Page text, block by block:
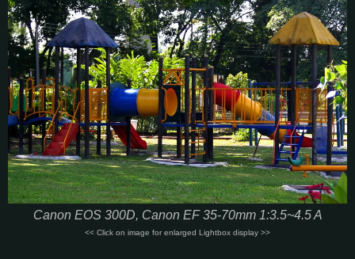
Canon EOS 300D, Canon EF 35-70mm 1:3.5~4.5 A
<< Click on image for enlarged Lightbox display >>